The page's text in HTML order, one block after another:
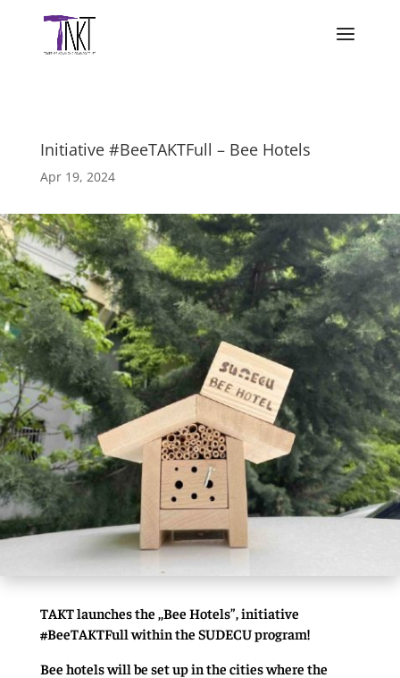
Initiative #BeeTAKTFull – Bee Hotels
Apr 19, 2024
TAKT launches the ,,Bee Hotels”, initiative
#BeeTAKTFull within the SUDECU program!
Bee hotels will be set up in the cities where the